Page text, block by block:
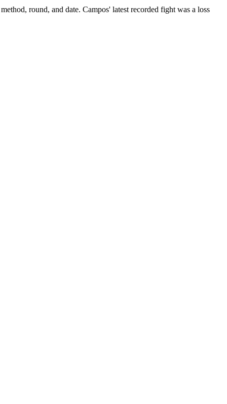
round, and date. Campos' latest recorded fight was a loss